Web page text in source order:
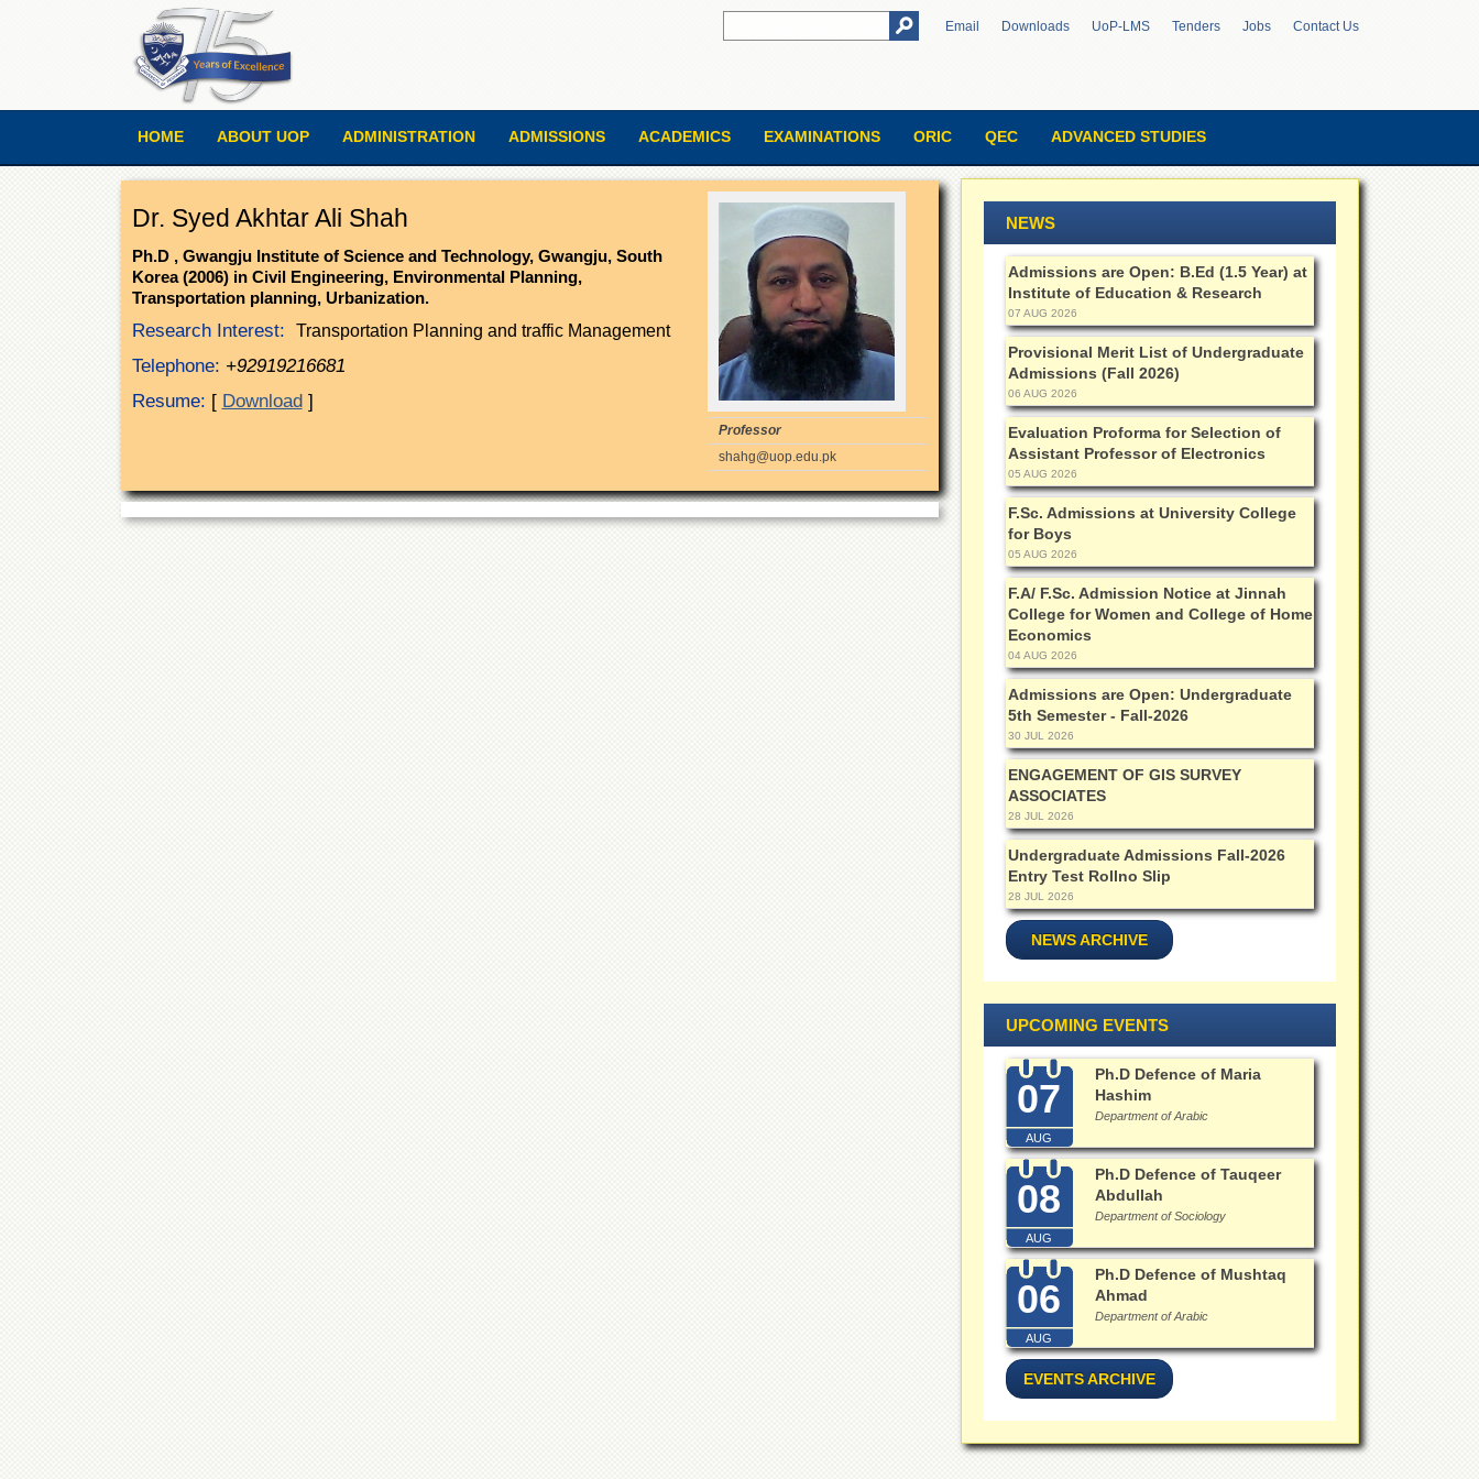
Email Downloads UoP-LMS Tenders Jobs Contact Us
HOME ABOUT UOP ADMINISTRATION ADMISSIONS ACADEMICS EXAMINATIONS ORIC QEC ADVANCED STUDIES
Professor
shahg@uop.edu.pk
Dr. Syed Akhtar Ali Shah
Ph.D , Gwangju Institute of Science and Technology, Gwangju, South
Korea (2006) in Civil Engineering, Environmental Planning,
Transportation planning, Urbanization.
Research Interest: Transportation Planning and traffic Management
Telephone: +92919216681
Resume: [ Download]
NEWS
Admissions are Open: B.Ed (1.5 Year) at
Institute of Education & Research
07 AUG 2026
Provisional Merit List of Undergraduate
Admissions (Fall 2026)
06 AUG 2026
Evaluation Proforma for Selection of
Assistant Professor of Electronics
05 AUG 2026
F.Sc. Admissions at University College
for Boys
05 AUG 2026
F.A/ F.Sc. Admission Notice at Jinnah
College for Women and College of Home
Economics
04 AUG 2026
Admissions are Open: Undergraduate
5th Semester - Fall-2026
30 JUL 2026
ENGAGEMENT OF GIS SURVEY
ASSOCIATES
28 JUL 2026
Undergraduate Admissions Fall-2026
Entry Test Rollno Slip
28 JUL 2026
NEWS ARCHIVE
UPCOMING EVENTS
07
AUG
Ph.D Defence of Maria
Hashim
Department of Arabic
08
AUG
Ph.D Defence of Tauqeer
Abdullah
Department of Sociology
06
AUG
Ph.D Defence of Mushtaq
Ahmad
Department of Arabic
EVENTS ARCHIVE